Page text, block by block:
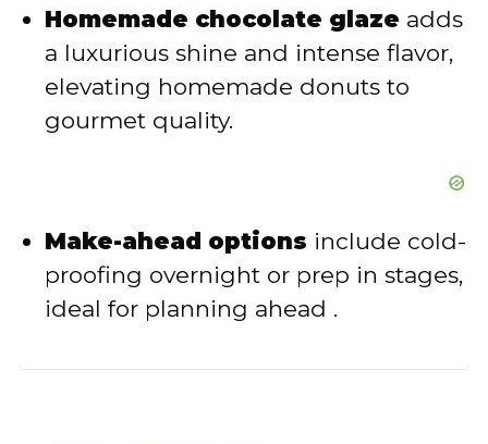
Homemade chocolate glaze adds
a luxurious shine and intense flavor,
elevating homemade donuts to
gourmet quality.
Make-ahead options include cold-
proofing overnight or prep in stages,
ideal for planning ahead .